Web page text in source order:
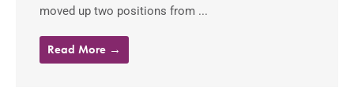
moved up two positions from ...
Read More →